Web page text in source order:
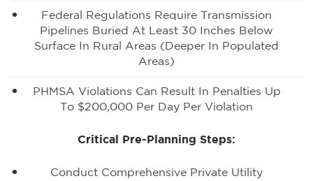
Federal Regulations Require Transmission
Pipelines Buried At Least 30 Inches Below
Surface In Rural Areas (deeper In Populated
Areas)
PHMSA Violations Can Result In Penalties Up
To $200,000 Per Day Per Violation
Critical Pre-Planning Steps:
Conduct Comprehensive Private Utility